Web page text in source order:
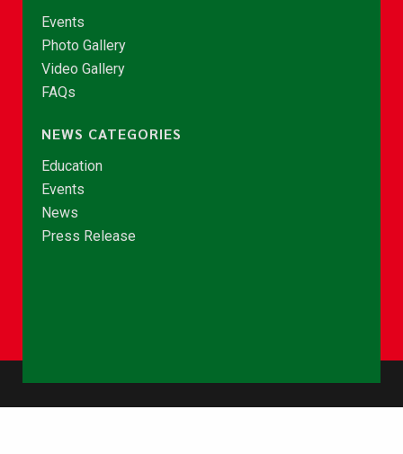
Events
Photo Gallery
Video Gallery
FAQs
NEWS CATEGORIES
Education
Events
News
Press Release